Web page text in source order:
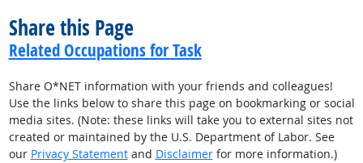
Share this Page
Related Occupations for Task
Share O*NET information with your friends and colleagues!
Use the links below to share this page on bookmarking or social
media sites. (Note: these links will take you to external sites not
created or maintained by the U.S. Department of Labor. See
our Privacy Statementand Disclaimerfor more information.)